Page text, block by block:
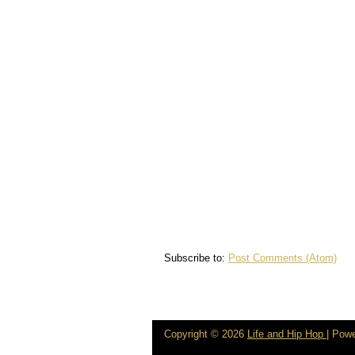
Subscribe to: Post Comments (Atom)
Copyright © 2026 Life and Hip Hop |